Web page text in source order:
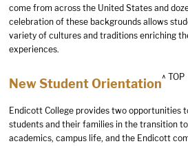
come from across the United States and
celebration of these backgrounds allows
variety of cultures and traditions enriching
experiences.
New Student Orientation^ TOP
Endicott College provides two opportunities
students and their families in the transition
academics, campus life, and the Endicott